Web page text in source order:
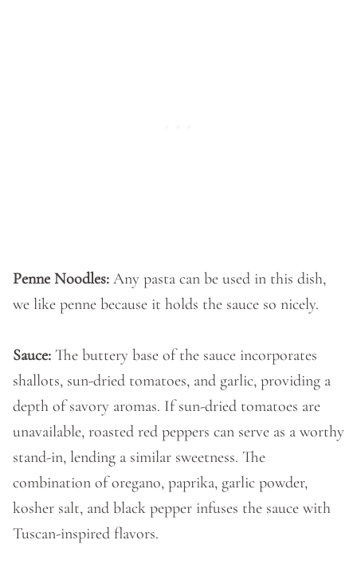
Penne Noodles: Any pasta can be used in this dish,
we like penne because it holds the sauce so nicely.
Sauce: The buttery base of the sauce incorporates
shallots, sun-dried tomatoes, and garlic, providing a
depth of savory aromas. If sun-dried tomatoes are
unavailable, roasted red peppers can serve as a worthy
stand-in, lending a similar sweetness. The
combination of oregano, paprika, garlic powder,
kosher salt, and black pepper infuses the sauce with
Tuscan-inspired flavors.